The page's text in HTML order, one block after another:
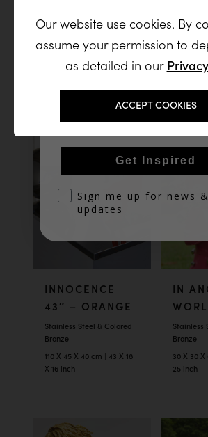
Our website use cookies. By
assume your permission to
as detailed in our
ACCEPT COOKIES
ALCHEMY
Stainless Steel
46 x 33 x 40 cm I 18 x 13 x
16 inch
INNOCENCE
43″ – ORANGE
Stainless Steel & Colored
Bronze
110 X 45 X 40 cm | 43 X 18
X 16 inch
IN
Stainless
Bronze
30 X 30 X
25 inch
Join our list and receive a
stream of new
inspiration, and exclusive
Get Inspired
optinSign me up for news &
updates